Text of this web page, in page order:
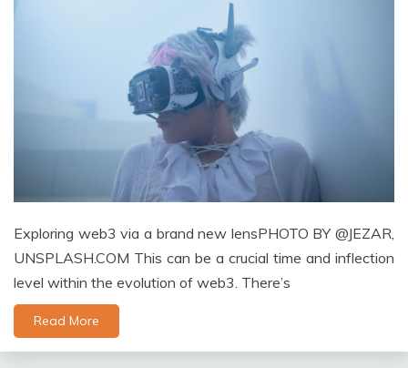
Exploring web3 via a brand new lensPHOTO BY @JEZAR,
UNSPLASH.COM This can be a crucial time and inflection
level within the evolution of web3. There’s
Read More